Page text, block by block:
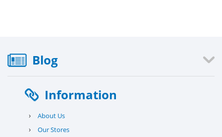
Blog
Information
› About Us
› Our Stores